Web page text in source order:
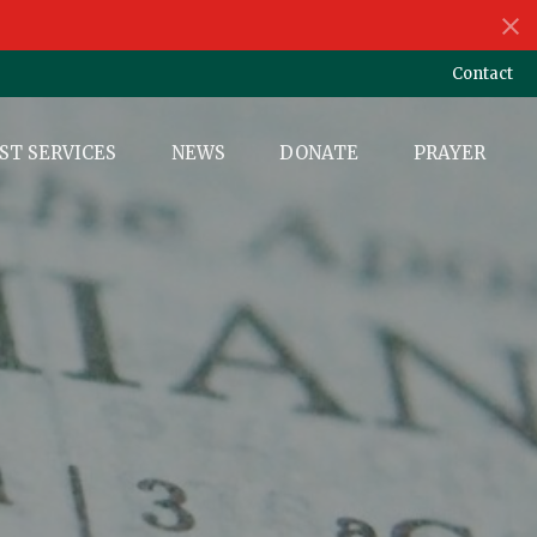
Contact
SERVICES NEWS DONATE PRAYER